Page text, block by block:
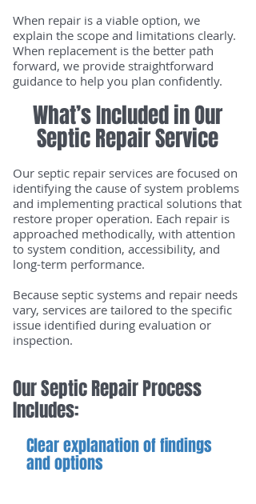
When repair is a viable option, we
explain the scope and limitations clearly.
When replacement is the better path
forward, we provide straightforward
guidance to help you plan confidently.
What’s Included in Our
Septic Repair Service
Our septic repair services are focused on
identifying the cause of system problems
and implementing practical solutions that
restore proper operation. Each repair is
approached methodically, with attention
to system condition, accessibility, and
long-term performance.
Because septic systems and repair needs
vary, services are tailored to the specific
issue identified during evaluation or
inspection.
Our Septic Repair Process
Includes:
Clear explanation of findings
and options